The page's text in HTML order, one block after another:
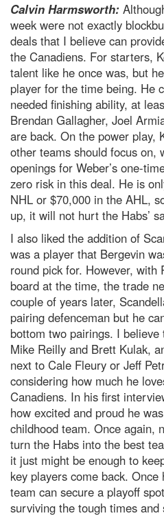
Calvin Harmsworth:
week were not exactly
deals that I believe can
the Canadiens. For starters,
talent like he once was, but
player for the time being. He
needed finishing ability, at
Brendan Gallagher, Joel
are back. On the power play,
other teams should focus on,
openings for Weber’s one-
zero risk in this deal. He is
NHL or $70,000 in the AHL,
up, it will not hurt the Habs’
I also liked the addition of
was a player that Bergevin
round pick for. However, with
board at the time, the trade
couple of years later,
pairing defenceman but he
bottom two pairings. I
Mike Reilly and Brett Kulak,
next to Cale Fleury or Jeff
considering how much he
Canadiens. In his first
how excited and proud he
childhood team. Once again,
turn the Habs into the best
it just might be enough to
key players come back.
team can secure a playoff
surviving the tough times